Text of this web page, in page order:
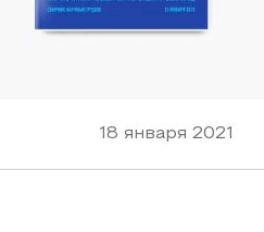
18 января 2021